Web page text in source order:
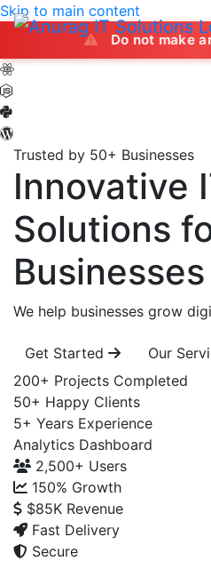
Skip to main content
Do not make any
Trusted by 50+ Businesses
Innovative
Solutions
Businesses
We help businesses grow
Get Started
Our
200+ Projects Completed
50+ Happy Clients
5+ Years Experience
Analytics Dashboard
2,500+ Users
150% Growth
$85K Revenue
Fast Delivery
Secure